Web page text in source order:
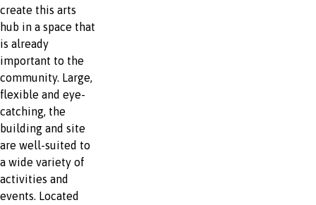
create this arts
hub in a space that
is already
important to the
community. Large,
flexible and eye-
catching, the
building and site
are well-suited to
a wide variety of
activities and
events. Located